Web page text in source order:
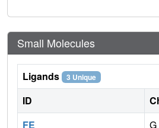
Small Molecules
Ligands 3 Unique
ID
FE
G